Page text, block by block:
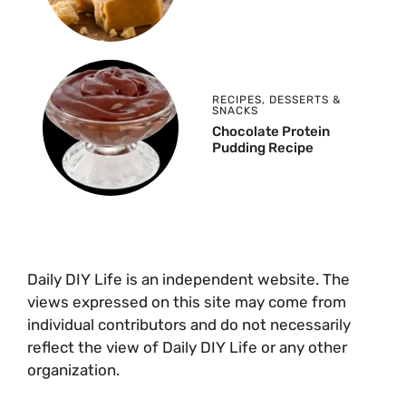
RECIPES, DESSERTS &
SNACKS
Chocolate Protein
Pudding Recipe
Daily DIY Life is an independent website. The
views expressed on this site may come from
individual contributors and do not necessarily
reflect the view of Daily DIY Life or any other
organization.